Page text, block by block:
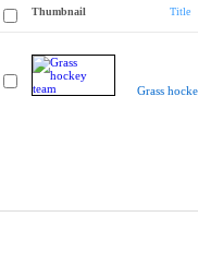
Thumbnail Title
Grass